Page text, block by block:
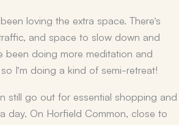
loving the extra space. There’s
and space to slow down and
been doing more meditation and
I’m doing a kind of semi-retreat!
still go out for essential shopping and
day. On Horfield Common, close to